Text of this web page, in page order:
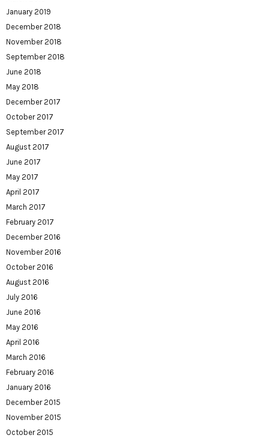
January 2019
December 2018
November 2018
September 2018
June 2018
May 2018
December 2017
October 2017
September 2017
August 2017
June 2017
May 2017
April 2017
March 2017
February 2017
December 2016
November 2016
October 2016
August 2016
July 2016
June 2016
May 2016
April 2016
March 2016
February 2016
January 2016
December 2015
November 2015
October 2015